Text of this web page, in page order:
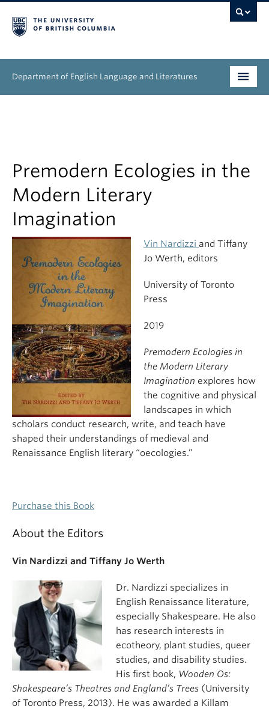
Department of English Language and Literatures
People
Research
News & Events
Premodern Ecologies in the
Modern Literary
Imagination
Vin Nardizzi and Tiffany
Jo Werth, editors
University of Toronto
Press
2019
Premodern Ecologies in
the Modern Literary
Imagination explores how
the cognitive and physical
landscapes in which
scholars conduct research, write, and teach have
shaped their understandings of medieval and
Renaissance English literary “oecologies.”
Purchase this Book
About the Editors
Vin Nardizzi and Tiffany Jo Werth
Dr. Nardizzi specializes in
English Renaissance literature,
especially Shakespeare. He also
has research interests in
ecotheory, plant studies, queer
studies, and disability studies.
His first book, Wooden Os:
Shakespeare’s Theatres and England’s Trees (University
of Toronto Press, 2013). He was awarded a Killam